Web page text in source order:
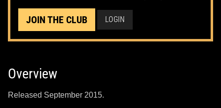
JOIN THE CLUB LOGIN
Overview
Released September 2015.